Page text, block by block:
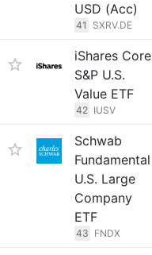
USD (Acc)
41 SXRV.DE
iShares Core
S&P U.S.
Value ETF
42 IUSV
Schwab
Fundamental
U.S. Large
Company
ETF
43 FNDX